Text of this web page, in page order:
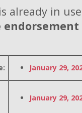
already in
January 29,
January 29,